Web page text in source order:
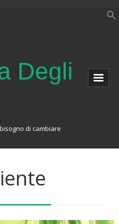
Degli
di cambiare